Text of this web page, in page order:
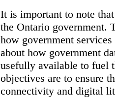
It is important to note
the Ontario government.
how government
about how government
usefully available to fuel
objectives are to ensure
connectivity and digital